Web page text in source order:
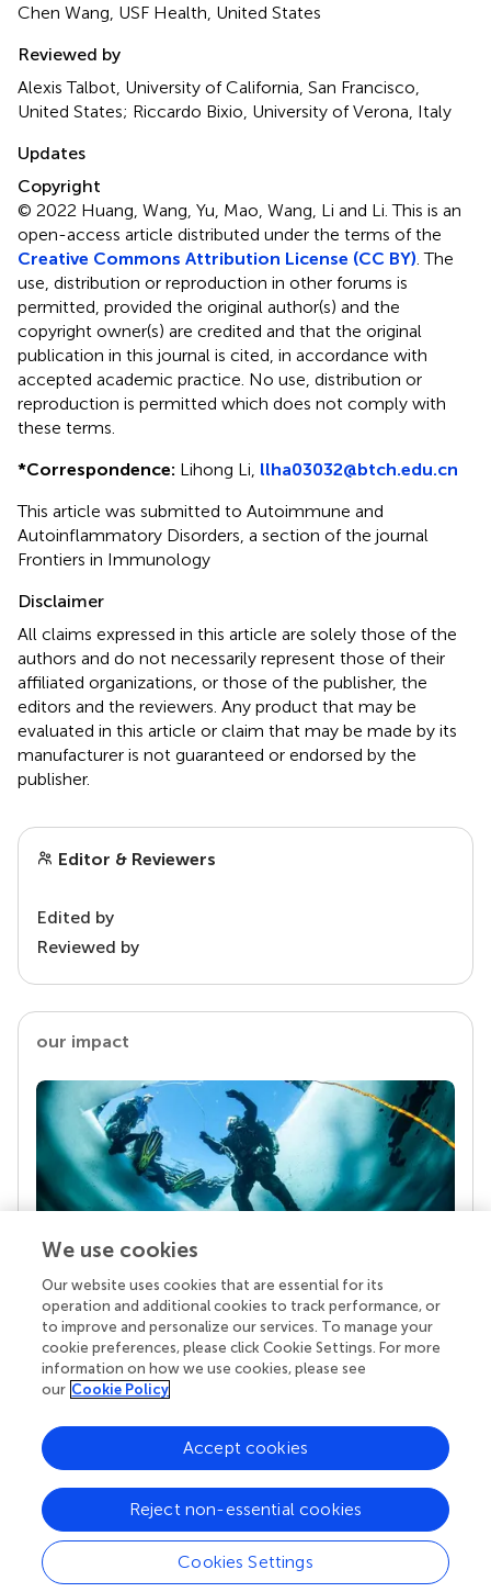
Chen Wang, USF Health, United States
Reviewed by
Alexis Talbot, University of California, San Francisco,
United States; Riccardo Bixio, University of Verona, Italy
Updates
Copyright
© 2022 Huang, Wang, Yu, Mao, Wang, Li and Li.This is an
open-access article distributed under the terms of the
Creative Commons Attribution License (CC BY) . The
use, distribution or reproduction in other forums is
permitted, provided the original author(s) and the
copyright owner(s) are credited and that the original
publication in this journal is cited, in accordance with
accepted academic practice. No use, distribution or
reproduction is permitted which does not comply with
these terms.
*Correspondence: Lihong Li, llha03032@btch.edu.cn
This article was submitted to Autoimmune and
Autoinflammatory Disorders, a section of the journal
Frontiers in Immunology
Disclaimer
All claims expressed in this article are solely those of the
authors and do not necessarily represent those of their
affiliated organizations, or those of the publisher, the
editors and the reviewers. Any product that may be
evaluated in this article or claim that may be made by its
manufacturer is not guaranteed or endorsed by the
publisher.
Editor & Reviewers
Edited by
Reviewed by
our impact
Your research is the real superpower
Behind each article we publish stands a team of
superheroes: authors, editors, and reviewers who
chose to uphold quality standards and share
knowledge openly. Read more about the impact
We use cookies
Our website uses cookies that are essential for its
operation and additional cookies to track performance, or
to improve and personalize our services. To manage your
cookie preferences, please click Cookie Settings. For more
information on how we use cookies, please see
our Cookie Policy
Cookies Settings
Reject non-essential cookies
Accept cookies